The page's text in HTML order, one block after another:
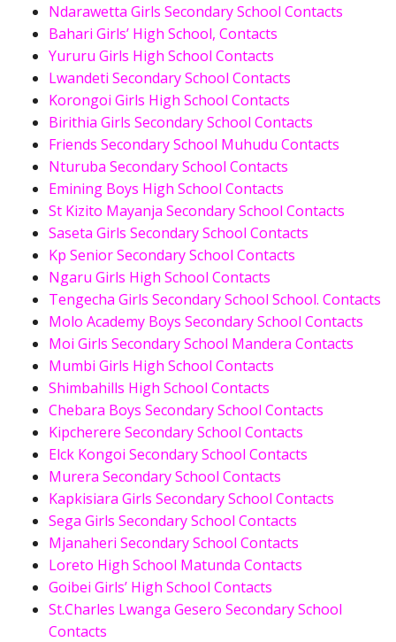
Ndarawetta Girls Secondary School Contacts
Bahari Girls’ High School, Contacts
Yururu Girls High School Contacts
Lwandeti Secondary School Contacts
Korongoi Girls High School Contacts
Birithia Girls Secondary School Contacts
Friends Secondary School Muhudu Contacts
Nturuba Secondary School Contacts
Emining Boys High School Contacts
St Kizito Mayanja Secondary School Contacts
Saseta Girls Secondary School Contacts
Kp Senior Secondary School Contacts
Ngaru Girls High School Contacts
Tengecha Girls Secondary School School. Contacts
Molo Academy Boys Secondary School Contacts
Moi Girls Secondary School Mandera Contacts
Mumbi Girls High School Contacts
Shimbahills High School Contacts
Chebara Boys Secondary School Contacts
Kipcherere Secondary School Contacts
Elck Kongoi Secondary School Contacts
Murera Secondary School Contacts
Kapkisiara Girls Secondary School Contacts
Sega Girls Secondary School Contacts
Mjanaheri Secondary School Contacts
Loreto High School Matunda Contacts
Goibei Girls’ High School Contacts
St.Charles Lwanga Gesero Secondary School
Contacts